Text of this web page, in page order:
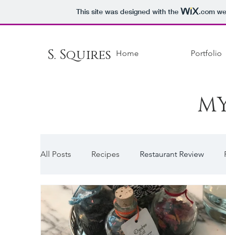
This site was designed with the .com
S. Squires Home Portfolio
All Posts Recipes Restaurant Review